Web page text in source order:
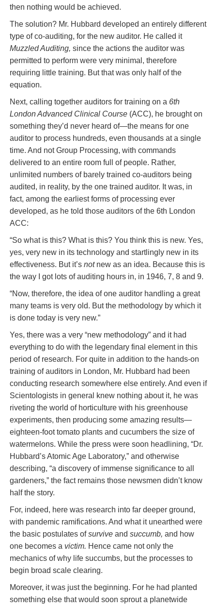
then nothing would be achieved.
The solution? Mr. Hubbard developed an entirely different
type of co-auditing, for the new auditor. He called it
Muzzled Auditing, since the actions the auditor was
permitted to perform were very minimal, therefore
requiring little training. But that was only half of the
equation.
Next, calling together auditors for training on a 6th
London Advanced Clinical Course (ACC), he brought on
something they’d never heard of—the means for one
auditor to process hundreds, even thousands at a single
time. And not Group Processing, with commands
delivered to an entire room full of people. Rather,
unlimited numbers of barely trained co-auditors being
audited, in reality, by the one trained auditor. It was, in
fact, among the earliest forms of processing ever
developed, as he told those auditors of the 6th London
ACC:
“So what is this? What is this? You think this is new. Yes,
yes, very new in its technology and startlingly new in its
effectiveness. But it’s notnew as an idea. Because this is
the way I got lots of auditing hours in, in 1946, 7, 8 and 9.
“Now, therefore, the idea of one auditor handling a great
many teams is very old. But the methodology by which it
is done today is very new.”
Yes, there was a very “new methodology” and it had
everything to do with the legendary final element in this
period of research. For quite in addition to the hands-on
training of auditors in London, Mr. Hubbard had been
conducting research somewhere else entirely. And even if
Scientologists in general knew nothing about it, he was
riveting the world of horticulture with his greenhouse
experiments, then producing some amazing results—
eighteen-foot tomato plants and cucumbers the size of
watermelons. While the press were soon headlining, “Dr.
Hubbard’s Atomic Age Laboratory,” and otherwise
describing, “a discovery of immense significance to all
gardeners,” the fact remains those newsmen didn’t know
half the story.
For, indeed, here was research into far deeper ground,
with pandemic ramifications. And what it unearthed were
the basic postulates ofsurvive and succumb, and how
one becomes a victim. Hence came not only the
mechanics of why life succumbs, but the processes to
begin broad scale clearing.
Moreover, it was just the beginning. For he had planted
something else that would soon sprout a planetwide